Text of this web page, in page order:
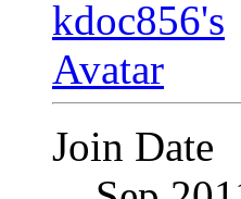
Join Date